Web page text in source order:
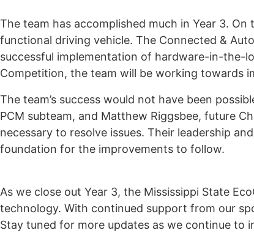
The team has accomplished much in Year 3.
functional driving vehicle. The Connected &
successful implementation of hardware-in-the-
Competition, the team will be working towards
The team’s success would not have been
PCM subteam, and Matthew Riggsbee, future
necessary to resolve issues. Their leadership
foundation for the improvements to follow.
As we close out Year 3, the Mississippi State
technology. With continued support from our
Stay tuned for more updates as we continue to